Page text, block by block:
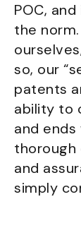
POC,
the
so, our
patents
ability to
and
and
simply